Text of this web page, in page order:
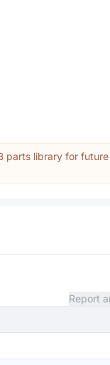
parts library for future
Report